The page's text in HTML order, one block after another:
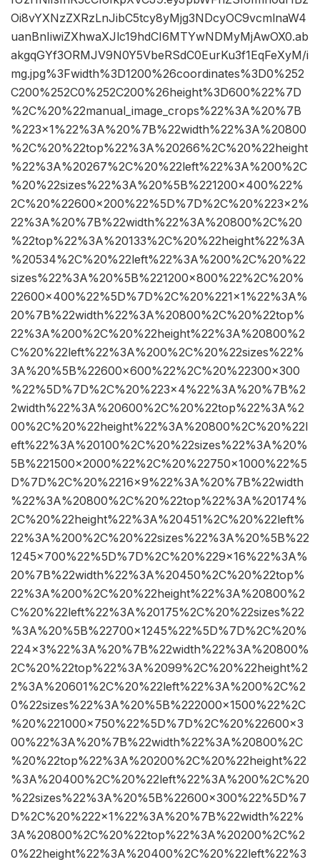
Oi8vYXNzZXRzLnJibC5tcy8yMjg3NDcyOC9vcmlnaW4
uanBnIiwiZXhwaXJlc19hdCI6MTYwNDMyMjAwOX0.ab
akgqGYf3ORMJV9N0Y5VbeRSdC0EurKu3f1EqFeXyM/i
mg.jpg%3Fwidth%3D1200%26coordinates%3D0%252
C200%252C0%252C200%26height%3D600%22%7D
%2C%20%22manual_image_crops%22%3A%20%7B
%223×1%22%3A%20%7B%22width%22%3A%20800
%2C%20%22top%22%3A%20266%2C%20%22height
%22%3A%20267%2C%20%22left%22%3A%200%2C
%20%22sizes%22%3A%20%5B%221200×400%22%
2C%20%22600×200%22%5D%7D%2C%20%223×2%
22%3A%20%7B%22width%22%3A%20800%2C%20
%22top%22%3A%20133%2C%20%22height%22%3A
%20534%2C%20%22left%22%3A%200%2C%20%22
sizes%22%3A%20%5B%221200×800%22%2C%20%
22600×400%22%5D%7D%2C%20%221×1%22%3A%
20%7B%22width%22%3A%20800%2C%20%22top%
22%3A%200%2C%20%22height%22%3A%20800%2
C%20%22left%22%3A%200%2C%20%22sizes%22%
3A%20%5B%22600×600%22%2C%20%22300×300
%22%5D%7D%2C%20%223×4%22%3A%20%7B%2
2width%22%3A%20600%2C%20%22top%22%3A%2
00%2C%20%22height%22%3A%20800%2C%20%22l
eft%22%3A%20100%2C%20%22sizes%22%3A%20%
5B%221500×2000%22%2C%20%22750×1000%22%5
D%7D%2C%20%2216×9%22%3A%20%7B%22width
%22%3A%20800%2C%20%22top%22%3A%20174%
2C%20%22height%22%3A%20451%2C%20%22left%
22%3A%200%2C%20%22sizes%22%3A%20%5B%22
1245×700%22%5D%7D%2C%20%229×16%22%3A%
20%7B%22width%22%3A%20450%2C%20%22top%
22%3A%200%2C%20%22height%22%3A%20800%2
C%20%22left%22%3A%20175%2C%20%22sizes%22
%3A%20%5B%22700×1245%22%5D%7D%2C%20%
224×3%22%3A%20%7B%22width%22%3A%20800%
2C%20%22top%22%3A%2099%2C%20%22height%2
2%3A%20601%2C%20%22left%22%3A%200%2C%2
0%22sizes%22%3A%20%5B%222000×1500%22%2C
%20%221000×750%22%5D%7D%2C%20%22600×3
00%22%3A%20%7B%22width%22%3A%20800%2C
%20%22top%22%3A%20200%2C%20%22height%22
%3A%20400%2C%20%22left%22%3A%200%2C%20
%22sizes%22%3A%20%5B%22600×300%22%5D%7
D%2C%20%222×1%22%3A%20%7B%22width%22%
3A%20800%2C%20%22top%22%3A%20200%2C%2
0%22height%22%3A%20400%2C%20%22left%22%3